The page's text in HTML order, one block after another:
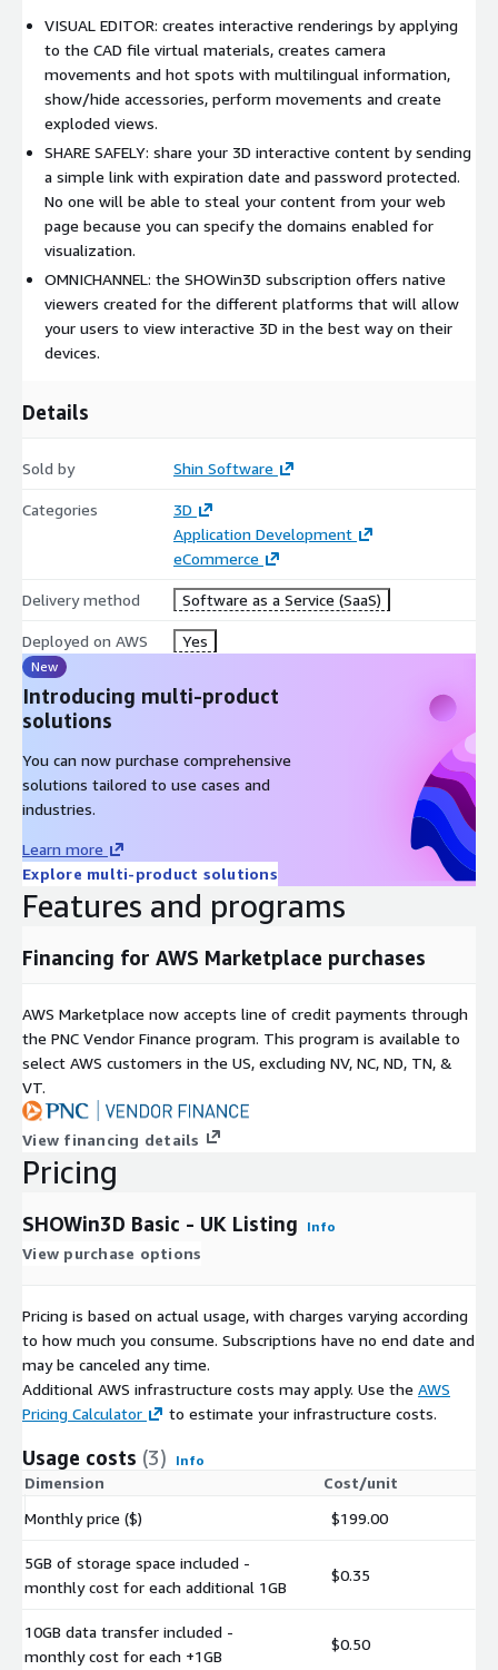
A powerful editor for creating interactive applications
A simple content distribution system
Detailed documentation
Quick start tutorials
VISUAL EDITOR: creates interactive renderings by applying
to the CAD file virtual materials, creates camera
movements and hot spots with multilingual information,
show/hide accessories, perform movements and create
exploded views.
SHARE SAFELY: share your 3D interactive content by sending
a simple link with expiration date and password protected.
No one will be able to steal your content from your web
page because you can specify the domains enabled for
visualization.
OMNICHANNEL: the SHOWin3D subscription offers native
viewers created for the different platforms that will allow
your users to view interactive 3D in the best way on their
devices.
Details
Sold by Shin Software
Categories
3D
Application Development
eCommerce
Delivery method Software as a Service (SaaS)
Deployed on AWS Yes
New
Introducing multi-product
solutions
You can now purchase comprehensive
solutions tailored to use cases and
industries.
Learn more
Explore multi-product solutions
Features and programs
Financing for AWS Marketplace purchases
AWS Marketplace now accepts line of credit payments through
the PNC Vendor Finance program. This program is available to
select AWS customers in the US, excluding NV, NC, ND, TN, &
VT.
View financing details
Pricing
SHOWin3D Basic - UK Listing Info
View purchase options
Pricing is based on actual usage, with charges varying according
to how much you consume. Subscriptions have no end date and
may be canceled any time.
Additional AWS infrastructure costs may apply. Use the AWS
Pricing Calculator
to estimate your infrastructure costs.
Usage costs (3) Info
Dimension
Cost/unit
Monthly price ($)
$199.00
5GB of storage space included -
monthly cost for each additional 1GB
$0.35
10GB data transfer included -
monthly cost for each +1GB
$0.50